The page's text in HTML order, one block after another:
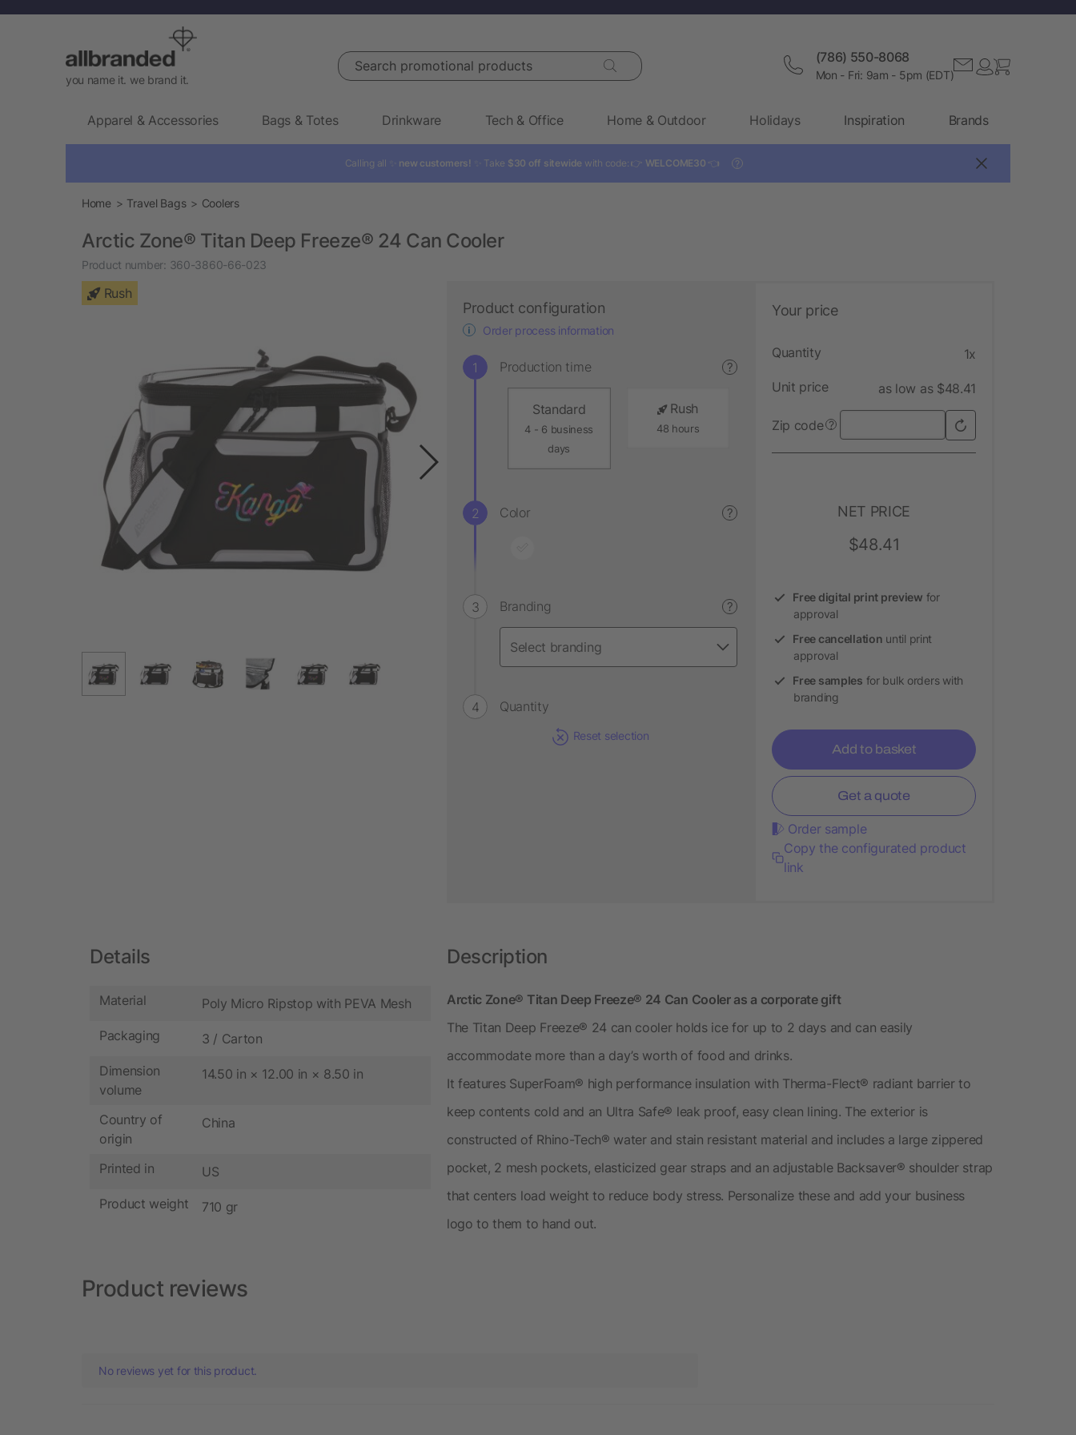
you name it. we brand it.
Search promotional products (786) 550-8068
Mon - Fri: 9am - 5pm (EDT)
Apparel & Accessories Bags & Totes Drinkware Tech & Office Home & Outdoor Holidays Inspiration Brands
Calling all ✨ new customers! ✨ Take $30 off sitewide with code: 👉 WELCOME30 👈 ?
Home Travel Bags Coolers
Arctic Zone® Titan Deep Freeze® 24 Can Cooler
Product number: 360-3860-66-023
Rush
Product configuration
Order process information
Production time ?
Standard
4 - 6 business
days
Rush
48 hours
Color ?
Branding ?
Quantity
Reset selection
Your price
Quantity 1x
Unit price as low as $48.41
Zip code ?
NET PRICE
$48.41
Free digital print preview for
approval
Free cancellation until print
approval
Free samples for bulk orders with
branding
Add to basket
Get a quote
Order sample
Copy the configurated product
link
Details
Material Poly Micro Ripstop with PEVA Mesh
Packaging 3 / Carton
Dimension
volume
14.50 in × 12.00 in × 8.50 in
Country of
origin
China
Printed in US
Product weight 710 gr
Description
Arctic Zone® Titan Deep Freeze® 24 Can Cooler as a corporate gift
The Titan Deep Freeze® 24 can cooler holds ice for up to 2 days and can easily
accommodate more than a day’s worth of food and drinks.
It features SuperFoam® high performance insulation with Therma-Flect® radiant barrier to
keep contents cold and an Ultra Safe® leak proof, easy clean lining. The exterior is
constructed of Rhino-Tech® water and stain resistant material and includes a large zippered
pocket, 2 mesh pockets, elasticized gear straps and an adjustable Backsaver® shoulder strap
that centers load weight to reduce body stress. Personalize these and add your business
logo to them to hand out.
Product reviews
No reviews yet for this product.